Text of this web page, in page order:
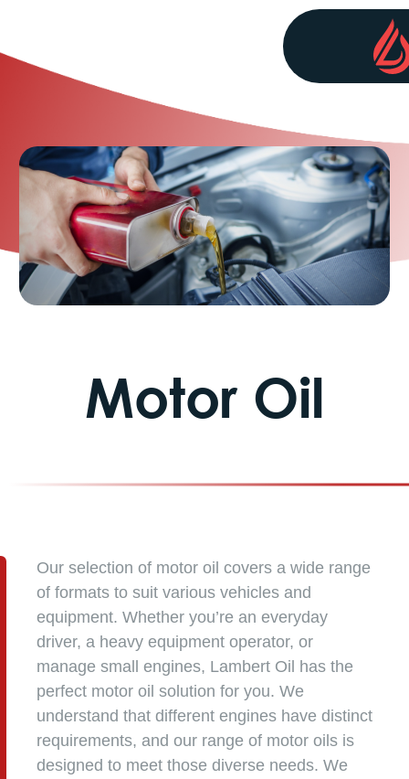
Motor Oil
Our selection of motor oil covers a wide range
of formats to suit various vehicles and
equipment. Whether you’re an everyday
driver, a heavy equipment operator, or
manage small engines, Lambert Oil has the
perfect motor oil solution for you. We
understand that different engines have distinct
requirements, and our range of motor oils is
designed to meet those diverse needs. We